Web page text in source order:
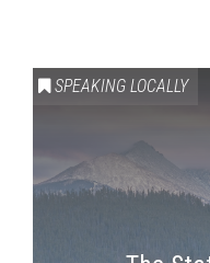
SPEAKING LOCALLY